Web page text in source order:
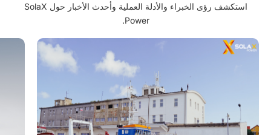
استكشف رؤى الخبراء والأدلة العملية وأحدث الأخبار حول SolaX
Power.